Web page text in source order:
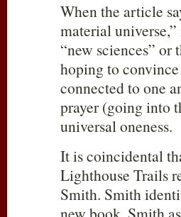
When the article
material
“new sciences” or
hoping to
connected to one
prayer (going into
universal oneness.
It is coincidental
Lighthouse Trails
Smith. Smith